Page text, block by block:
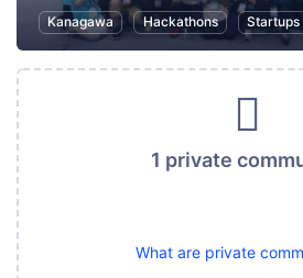
Kanagawa
Hackathons Startups
1 private
What are private